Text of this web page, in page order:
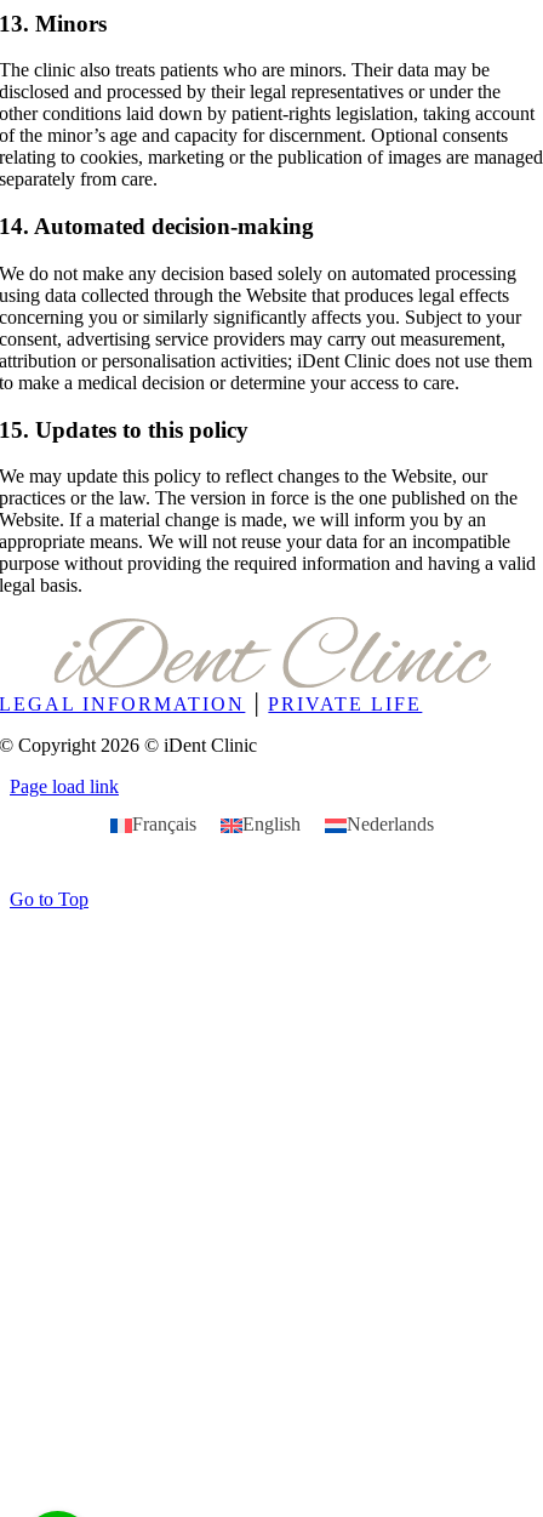
13. Minors
The clinic also treats patients who are minors. Their data may be
disclosed and processed by their legal representatives or under the
other conditions laid down by patient-rights legislation, taking account
of the minor’s age and capacity for discernment. Optional consents
relating to cookies, marketing or the publication of images are managed
separately from care.
14. Automated decision-making
We do not make any decision based solely on automated processing
using data collected through the Website that produces legal effects
concerning you or similarly significantly affects you. Subject to your
consent, advertising service providers may carry out measurement,
attribution or personalisation activities; iDent Clinic does not use them
to make a medical decision or determine your access to care.
15. Updates to this policy
We may update this policy to reflect changes to the Website, our
practices or the law. The version in force is the one published on the
Website. If a material change is made, we will inform you by an
appropriate means. We will not reuse your data for an incompatible
purpose without providing the required information and having a valid
legal basis.
LEGAL INFORMATION │PRIVATE LIFE
© Copyright 2026 © iDent Clinic
Page load link
Français
English Nederlands
Go to Top